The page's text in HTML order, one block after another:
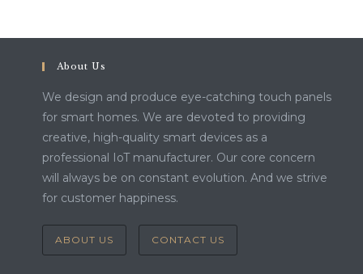
About Us
We design and produce eye-catching touch panels
for smart homes. We are devoted to providing
creative, high-quality smart devices as a
professional IoT manufacturer. Our core concern
will always be on constant evolution. And we strive
for customer happiness.
ABOUT US CONTACT US